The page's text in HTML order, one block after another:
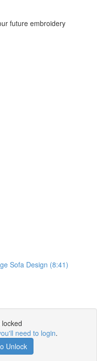
future embroidery
Sofa Design (8:41)
need to login.
Unlock